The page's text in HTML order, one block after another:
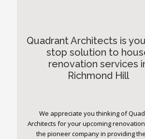
Quadrant Architects is
stop solution to
renovation services
Richmond Hill
We appreciate you thinking of
Architects for your upcoming
the pioneer company in providing